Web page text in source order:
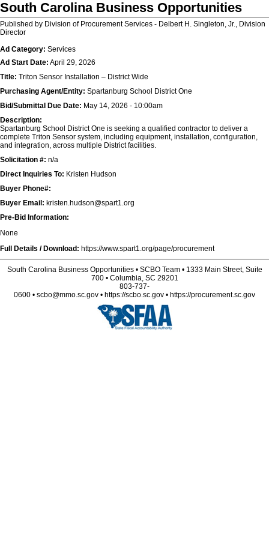
South Carolina Business Opportunities
Published by Division of Procurement Services - Delbert H. Singleton, Jr., Division
Director
Ad Category: Services
Ad Start Date: April 29, 2026
Title: Triton Sensor Installation – District Wide
Purchasing Agent/Entity: Spartanburg School District One
Bid/Submittal Due Date: May 14, 2026 - 10:00am
Description:
Spartanburg School District One is seeking a qualified contractor to deliver a
complete Triton Sensor system, including equipment, installation, configuration,
and integration, across multiple District facilities.
Solicitation #: n/a
Direct Inquiries To: Kristen Hudson
Buyer Phone#:
Buyer Email: kristen.hudson@spart1.org
Pre-Bid Information:
None
Full Details / Download: https://www.spart1.org/page/procurement
South Carolina Business Opportunities • SCBO Team • 1333 Main Street, Suite
700 • Columbia, SC 29201
803-737-
0600 • scbo@mmo.sc.gov • https://scbo.sc.gov • https://procurement.sc.gov